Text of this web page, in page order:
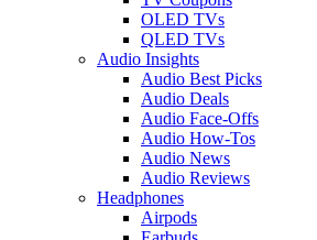
OLED TVs
QLED TVs
Audio Insights
Audio Best Picks
Audio Deals
Audio Face-Offs
Audio How-Tos
Audio News
Audio Reviews
Headphones
Airpods